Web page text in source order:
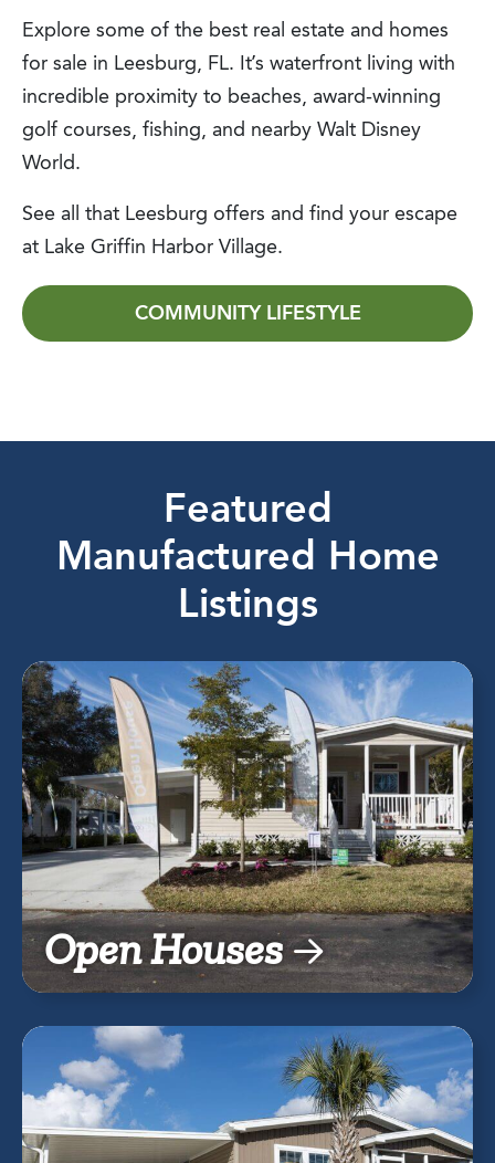
Explore some of the best real estate and homes
for sale in Leesburg, FL. It’s waterfront living with
incredible proximity to beaches, award-winning
golf courses, fishing, and nearby Walt Disney
World.
See all that Leesburg offers and find your escape
at Lake Griffin Harbor Village.
COMMUNITY LIFESTYLE
Featured
Manufactured Home
Listings
Open Houses